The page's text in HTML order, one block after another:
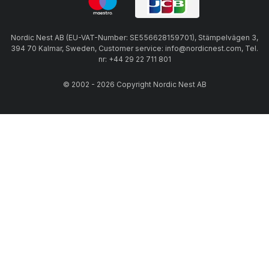
Nordic Nest AB (EU-VAT-Number: SE556628159701), Stämpelvägen 3,
394 70 Kalmar, Sweden, Customer service: info@nordicnest.com, Tel.
nr: +44 29 22 711 801
© 2002 - 2026 Copyright Nordic Nest AB